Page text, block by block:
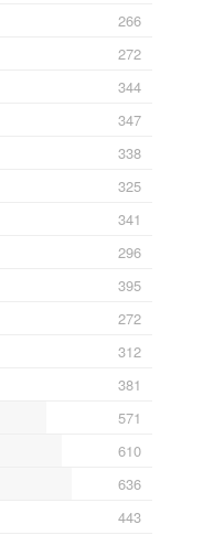
266
272
344
347
338
325
341
296
395
272
312
381
571
610
636
443